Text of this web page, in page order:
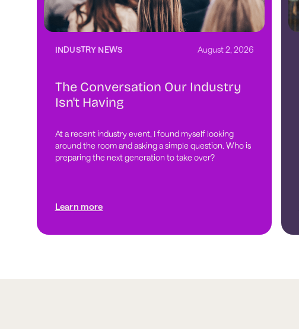
INDUSTRY NEWS August 2, 2026
The Conversation Our Industry
Isn't Having
At a recent industry event, I found myself looking
around the room and asking a simple question. Who is
preparing the next generation to take over?
Learn more